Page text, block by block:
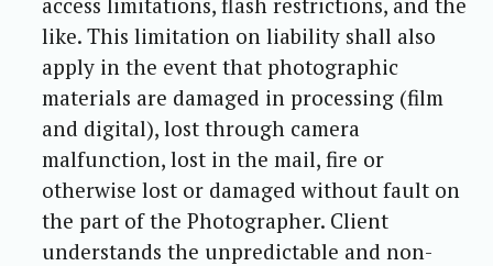
like. This limitation on liability shall also
apply in the event that photographic
materials are damaged in processing (film
and digital), lost through camera
malfunction, lost in the mail, fire or
otherwise lost or damaged without fault on
the part of the Photographer. Client
understands the unpredictable and non-